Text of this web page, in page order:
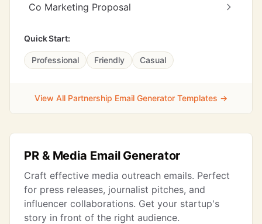
Co Marketing Proposal
Quick Start:
Professional Friendly Casual
View All Partnership Email Generator Templates →
PR & Media Email Generator
Craft effective media outreach emails. Perfect
for press releases, journalist pitches, and
influencer collaborations. Get your startup's
story in front of the right audience.